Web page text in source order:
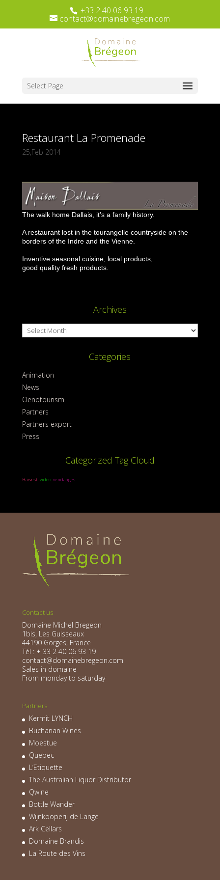
+33 2 40 06 93 19
contact@domainebregeon.com
Select Page
Restaurant La Promenade
25,Feb 2014
The walk home Dallais, it's a family history.
A restaurant lost in the tourangelle countryside on the
borders of the Indre and the Vienne.
Inventive seasonal cuisine, local products,
good quality fresh products.
Archives
Archives
Categories
Animation
News
Oenotourism
Partners
Partners export
Press
Categorized Tag Cloud
Harvest video vendanges
Contact us
Domaine Michel Bregeon
1bis, Les Guisseaux
44190 Gorges, France
Tél : + 33 2 40 06 93 19
contact@domainebregeon.com
Sales in domaine
From monday to saturday
Partners
Kermit LYNCH
Buchanan Wines
Moestue
Quebec
L’Etiquette
The Australian Liquor Distributor
Qwine
Bottle Wander
Wijnkooperij de Lange
Ark Cellars
Domaine Brandis
La Route des Vins